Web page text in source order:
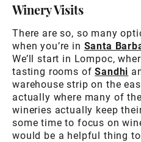
Winery Visits
There are so, so many
when you’re in Santa
We’ll start in Lompoc,
tasting rooms ofSandhi
warehouse strip on the
actually where many of
wineries actually keep
some time to focus on
would be a helpful thing